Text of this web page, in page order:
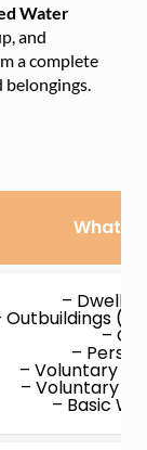
Water
and
a complete
What’s
–
Outbuildings
–
–
– Voluntary
– Voluntary
– Basic